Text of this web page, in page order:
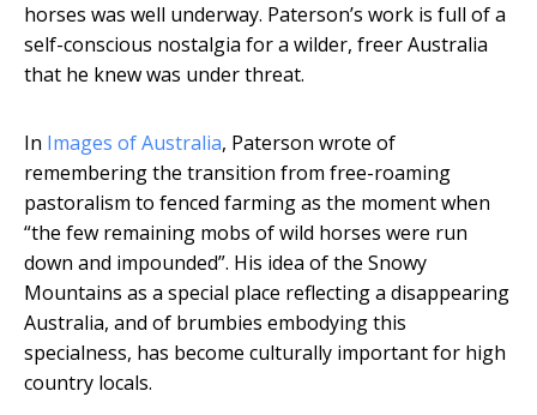
horses was well underway. Paterson’s work is full of a
self-conscious nostalgia for a wilder, freer Australia
that he knew was under threat.
In Images of Australia, Paterson wrote of
remembering the transition from free-roaming
pastoralism to fenced farming as the moment when
“the few remaining mobs of wild horses were run
down and impounded”. His idea of the Snowy
Mountains as a special place reflecting a disappearing
Australia, and of brumbies embodying this
specialness, has become culturally important for high
country locals.